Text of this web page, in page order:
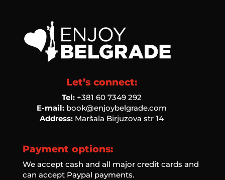
Let’s connect:
Tel: ‭+381 60 7349 292‬
E-mail: book@enjoybelgrade.com
Address: Maršala Birjuzova str 14
Payment options:
We accept cash and all major credit cards and
can accept Paypal payments.